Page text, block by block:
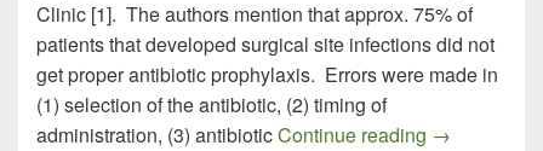
Clinic [1]. The authors mention that approx. 75% of
patients that developed surgical site infections did not
get proper antibiotic prophylaxis. Errors were made in
(1) selection of the antibiotic, (2) timing of
administration, (3) antibioticContinue reading No Easy
→